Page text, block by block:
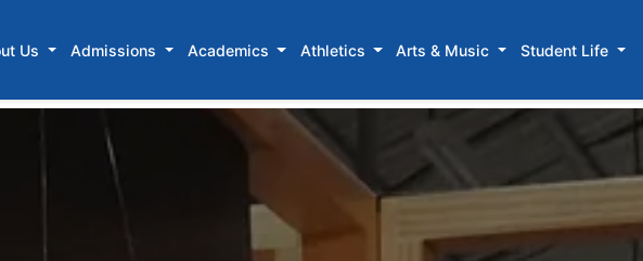
Us Admissions Academics Athletics Arts & Music Student Life